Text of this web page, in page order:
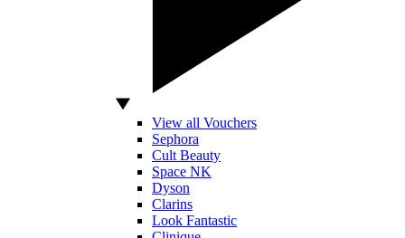
View all Vouchers
Sephora
Cult Beauty
Space NK
Dyson
Clarins
Look Fantastic